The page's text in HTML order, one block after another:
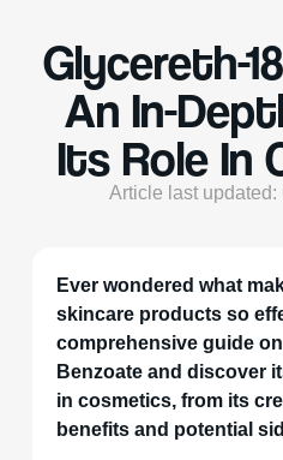
Glycereth-
An In-
Its Role In
Article last updated:
Ever wondered what
skincare products so
comprehensive guide
Benzoate and discover
in cosmetics, from its
benefits and potential